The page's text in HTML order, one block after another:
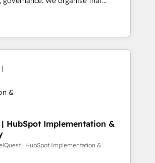
campaigns, and lead
- Cross-hub setup across
most
engine. Built to convert, scale, and
your team can put HubSpot to work...
We help with: • CRM
reports, workflows, and team
migration from Salesforce, Pipedrive,
• Technical projects including
• AI governance for
A little about us: •
team of 12 • 150+ clients across Sales
Hub, Service Hub, Data Hub and
27001:2022, ISO 9001:2015, and ISO
- the AI management standard •
AI governance framework, built on
| HubSpot Implementation &
| HubSpot Implementation &